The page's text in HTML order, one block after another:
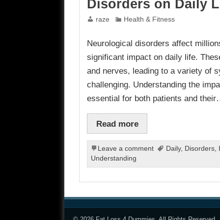
Disorders on Daily
raze Health & Fitness
Neurological disorders affect
significant impact on daily life.
and nerves, leading to a variety of
challenging. Understanding the
essential for both patients and
Read more
Leave a comment Daily, Disorders,
Understanding